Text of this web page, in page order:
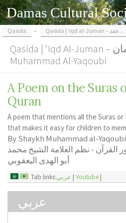
Skip to content
Damas Cultural
Qasida » Qasida | ‘Iqd al-Juman – عقد...
Qasida | ‘Iqd Al-Juman – عقد الجمان | Sh.
Muhammad Al-Yaqoubi
A Poem on the Suras
Quran
A poem that mentions all the Suras
that makes it easy for children to
By Shaykh Muhammad al-Yaqoubi
- نظم العلامة الشيخ محمد
أبو الهدى اليعقوبي
Tab links:عربي |Youtube |
عربي